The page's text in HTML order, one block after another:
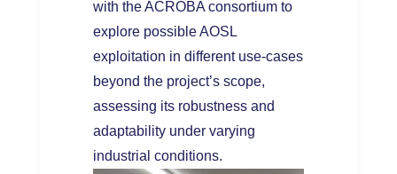
with the ACROBA consortium to
explore possible AOSL
exploitation in different use-cases
beyond the project’s scope,
assessing its robustness and
adaptability under varying
industrial conditions.